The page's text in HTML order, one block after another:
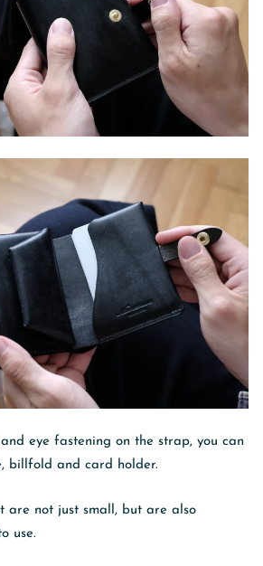
eye fastening on the strap, you can
billfold and card holder.
are not just small, but are also
use.